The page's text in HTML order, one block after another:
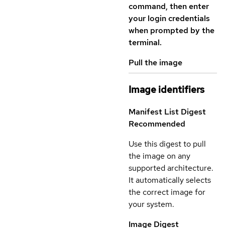
command, then enter
your login credentials
when prompted by the
terminal.
Pull the image
Image identifiers
Manifest List Digest
Recommended
Use this digest to pull
the image on any
supported architecture.
It automatically selects
the correct image for
your system.
Image Digest